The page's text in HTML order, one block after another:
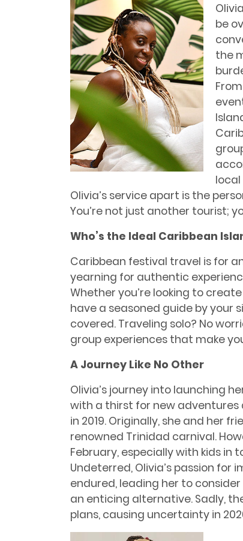
be
the
local
Olivia’s service apart is the
You’re not just another tourist;
Who’s the Ideal Caribbean
Caribbean festival travel is for
yearning for authentic
Whether you’re looking to
have a seasoned guide by your
covered. Traveling solo? No
group experiences that make
A Journey Like No Other
Olivia’s journey into launching
with a thirst for new adventures
in 2019. Originally, she and her
renowned Trinidad carnival.
February, especially with kids in
Undeterred, Olivia’s passion for
endured, leading her to
an enticing alternative. Sadly,
plans, causing uncertainty in